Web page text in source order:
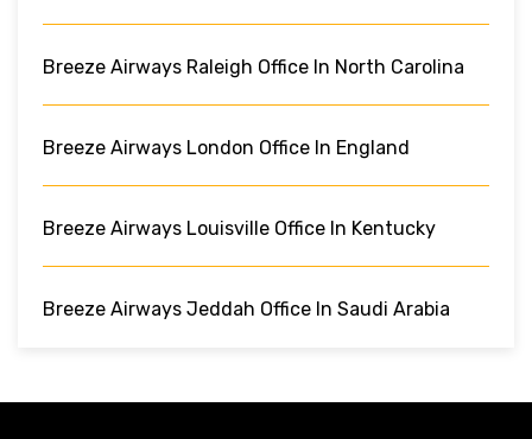
Breeze Airways Raleigh Office In North Carolina
Breeze Airways London Office In England
Breeze Airways Louisville Office In Kentucky
Breeze Airways Jeddah Office In Saudi Arabia